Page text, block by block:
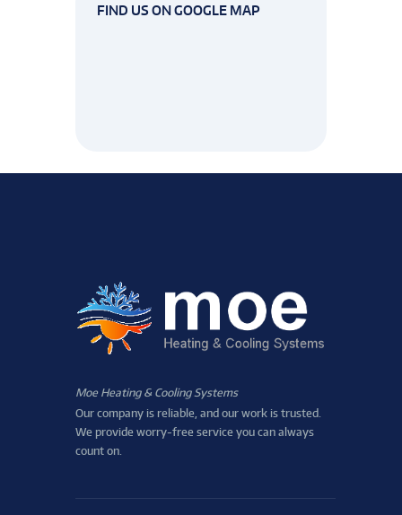
FIND US ON GOOGLE MAP
Moe Heating & Cooling Systems
Our company is reliable, and our work is trusted.
We provide worry-free service you can always
count on.